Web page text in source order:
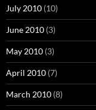
July 2010 (10)
June 2010 (3)
May 2010 (3)
April 2010 (7)
March 2010 (8)